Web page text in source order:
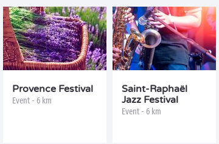
Provence Festival
Event - 6 km
Saint-Raphaël
Jazz Festival
Event - 6 km